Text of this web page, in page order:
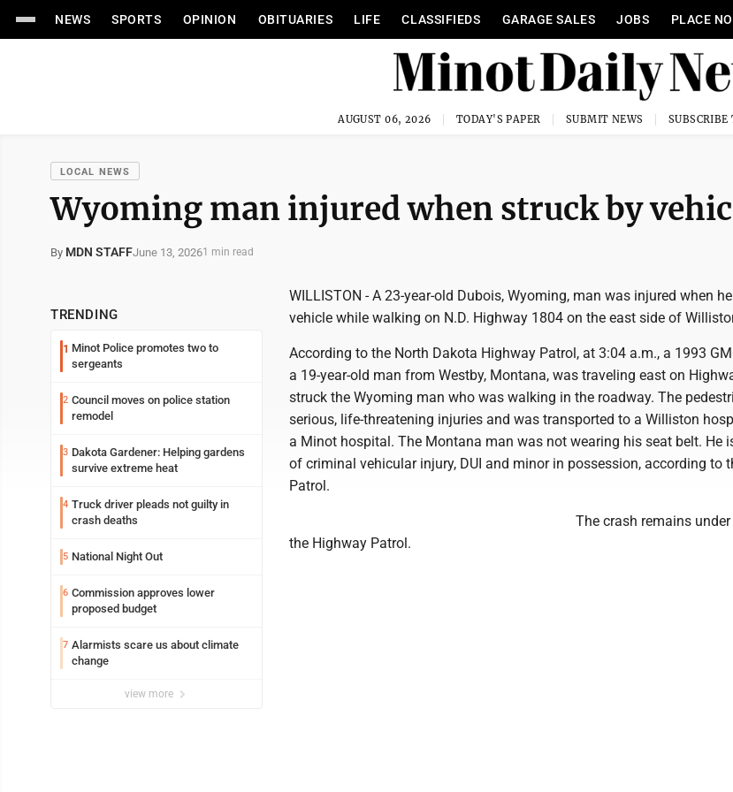
NEWS SPORTS OPINION OBITUARIES LIFE CLASSIFIEDS GARAGE SALES JOBS PLACE
AUGUST 06, 2026 TODAY'S PAPER SUBMIT NEWS SUBSCRIBE
LOCAL NEWS
Wyoming man injured when struck by
By MDN STAFFJune 13, 20261 min read
TRENDING
1 Minot Police promotes two to
sergeants
2 Council moves on police station
remodel
3 Dakota Gardener: Helping gardens
survive extreme heat
4 Truck driver pleads not guilty in
crash deaths
5 National Night Out
6 Commission approves lower
proposed budget
7 Alarmists scare us about climate
change
view more
WILLISTON - A 23-year-old Dubois, Wyoming, man was injured when
vehicle while walking on N.D. Highway 1804 on the east side of
According to the North Dakota Highway Patrol, at 3:04 a.m., a 1993
a 19-year-old man from Westby, Montana, was traveling east on
struck the Wyoming man who was walking in the roadway. The
serious, life-threatening injuries and was transported to a Williston
a Minot hospital. The Montana man was not wearing his seat belt. He
of criminal vehicular injury, DUI and minor in possession, according to
Patrol.
The crash remains
the Highway Patrol.